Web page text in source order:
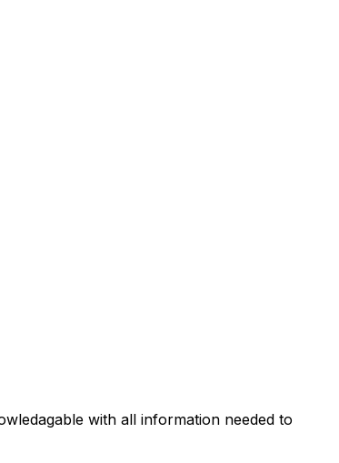
with all information needed to